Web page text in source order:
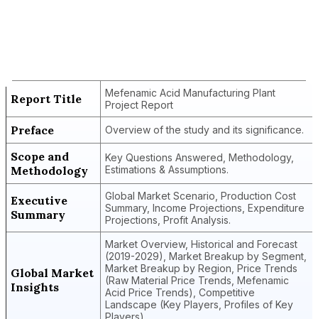
Report Title
Mefenamic Acid Manufacturing Plant
Project Report
Preface Overview of the study and its significance.
Scope and
Methodology
Key Questions Answered, Methodology,
Estimations & Assumptions.
Executive
Summary
Global Market Scenario, Production Cost
Summary, Income Projections, Expenditure
Projections, Profit Analysis.
Global Market
Insights
Market Overview, Historical and Forecast
(2019-2029), Market Breakup by Segment,
Market Breakup by Region, Price Trends
(Raw Material Price Trends, Mefenamic
Acid Price Trends), Competitive
Landscape (Key Players, Profiles of Key
Players).